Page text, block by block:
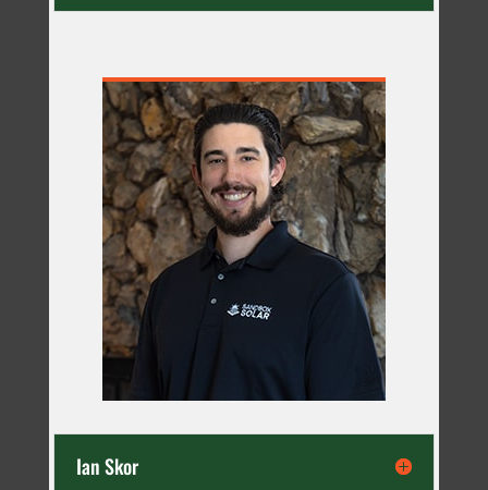
Ian Skor